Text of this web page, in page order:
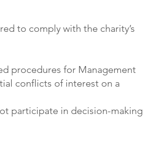
to comply with the charity’s
procedures for Management
conflicts of interest on a
participate in decision-making